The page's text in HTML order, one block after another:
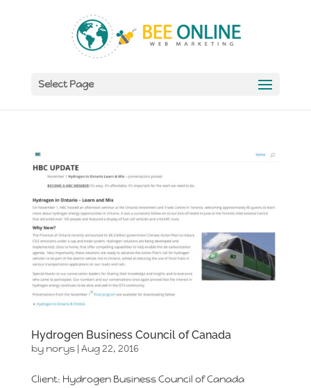
Select Page
Hydrogen Business Council of Canada
bynorys| Aug 22, 2016
Client: Hydrogen Business Council of Canada